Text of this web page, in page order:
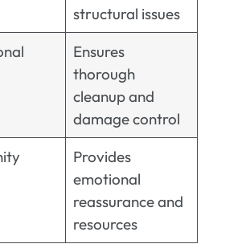
structural issues
Ensures
thorough
cleanup and
damage control
Provides
emotional
reassurance and
resources